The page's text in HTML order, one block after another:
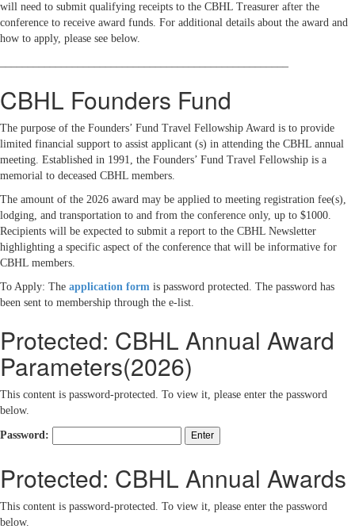
will need to submit qualifying receipts to the CBHL Treasurer after the
conference to receive award funds. For additional details about the award and
how to apply, please see below.
CBHL Founders Fund
The purpose of the Founders’ Fund Travel Fellowship Award is to provide
limited financial support to assist applicant (s) in attending the CBHL annual
meeting. Established in 1991, the Founders’ Fund Travel Fellowship is a
memorial to deceased CBHL members.
The amount of the 2026 award may be applied to meeting registration fee(s),
lodging, and transportation to and from the conference only, up to $1000.
Recipients will be expected to submit a report to the CBHL Newsletter
highlighting a specific aspect of the conference that will be informative for
CBHL members.
To Apply: The application form is password protected. The password has
been sent to membership through the e-list.
Protected: CBHL Annual Award
Parameters(2026)
This content is password-protected. To view it, please enter the password
below.
Password:
Protected: CBHL Annual Awards
This content is password-protected. To view it, please enter the password
below.